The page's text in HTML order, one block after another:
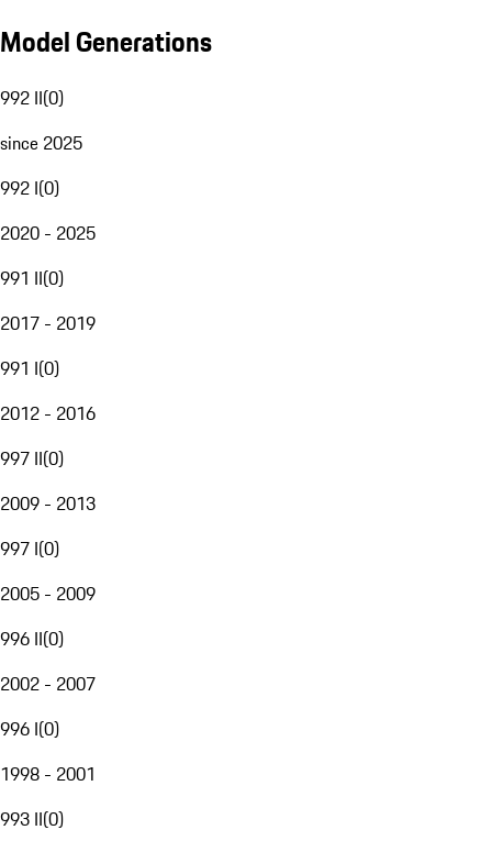
Model Generations
992 II(0)
since 2025
992 I(0)
2020 - 2025
991 II(0)
2017 - 2019
991 I(0)
2012 - 2016
997 II(0)
2009 - 2013
997 I(0)
2005 - 2009
996 II(0)
2002 - 2007
996 I(0)
1998 - 2001
993 II(0)